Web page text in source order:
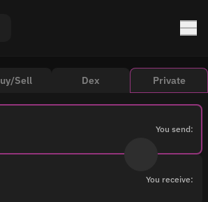
Sell Dex Private
You send:
You receive: